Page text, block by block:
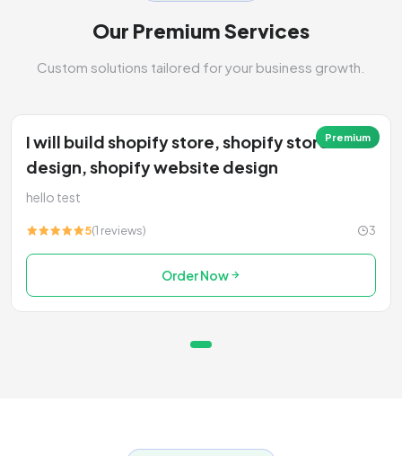
Our Premium Services
Custom solutions tailored for your business growth.
Premium
I will build shopify store, shopify store
design, shopify website design
hello test
5(1 reviews) 3
Order Now